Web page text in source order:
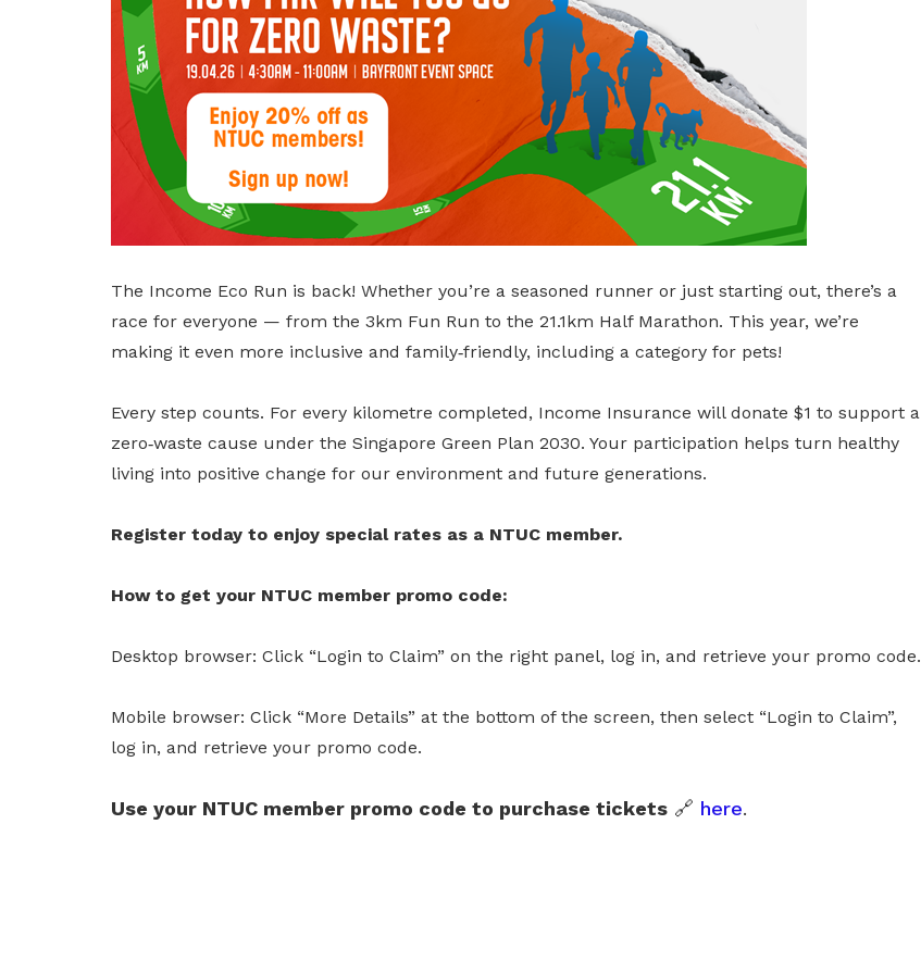
privileges
Become a member
The Income Eco Run is back! Whether you’re a seasoned runner or just starting out, there’s a
race for everyone — from the 3km Fun Run to the 21.1km Half Marathon. This year, we’re
making it even more inclusive and family‑friendly, including a category for pets!
Every step counts. For every kilometre completed, Income Insurance will donate $1 to support a
zero‑waste cause under the Singapore Green Plan 2030. Your participation helps turn healthy
living into positive change for our environment and future generations.
Register today to enjoy special rates as a NTUC member.
How to get your NTUC member promo code:
Desktop browser: Click “Login to Claim” on the right panel, log in, and retrieve your promo code.
Mobile browser: Click “More Details” at the bottom of the screen, then select “Login to Claim”,
log in, and retrieve your promo code.
Use your NTUC member promo code to purchase tickets 🔗 here.